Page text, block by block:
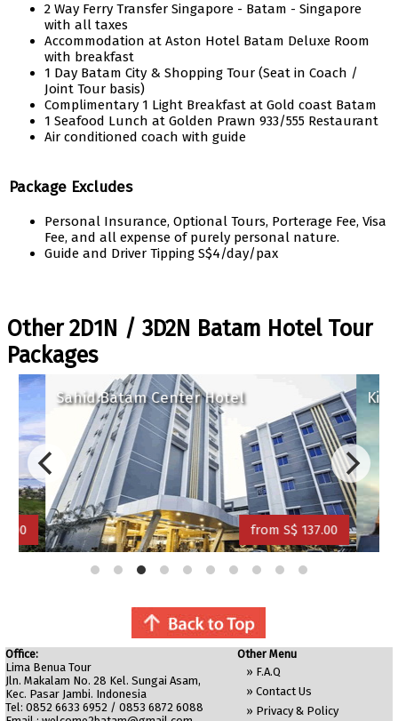
2 Way Ferry Transfer Singapore - Batam - Singapore
with all taxes
Accommodation at Aston Hotel Batam Deluxe Room
with breakfast
1 Day Batam City & Shopping Tour (Seat in Coach /
Joint Tour basis)
Complimentary 1 Light Breakfast at Gold coast Batam
1 Seafood Lunch at Golden Prawn 933/555 Restaurant
Air conditioned coach with guide
Package Excludes
Personal Insurance, Optional Tours, Porterage Fee, Visa
Fee, and all expense of purely personal nature.
Guide and Driver Tipping S$4/day/pax
Other 2D1N / 3D2N Batam Hotel Tour
Packages
Sahid Batam Center Hotel
from S$ 137.00
Office:
Lima Benua Tour
Jln. Makalam No. 28 Kel. Sungai Asam,
Kec. Pasar Jambi. Indonesia
Tel: 0852 6633 6952 / 0853 6872 6088
Other Menu
» F.A.Q
» Contact Us
» Privacy & Policy